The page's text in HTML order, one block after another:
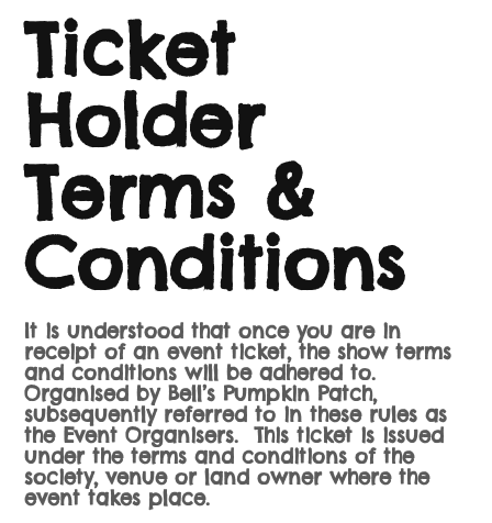
Ticket
Holder
Terms &
Conditions
It is understood that once you are in
receipt of an event ticket, the show terms
and conditions will be adhered to.
Organised by Bell’s Pumpkin Patch,
subsequently referred to in these rules as
the Event Organisers.
This ticket is issued
under the terms and conditions of the
society, venue or land owner where the
event takes place.